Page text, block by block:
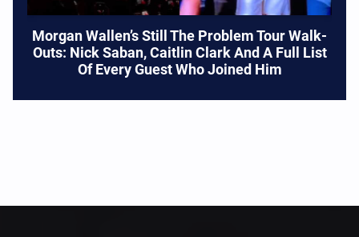
Morgan Wallen’s Still The Problem Tour Walk-
Outs: Nick Saban, Caitlin Clark And A Full List
Of Every Guest Who Joined Him